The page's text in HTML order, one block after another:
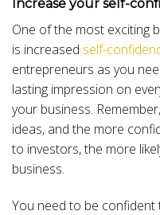
Increase your self-
One of the most exciting
is increased self-
entrepreneurs as you
lasting impression on
your business.
ideas, and the more
to investors, the more
business.
You need to be confident